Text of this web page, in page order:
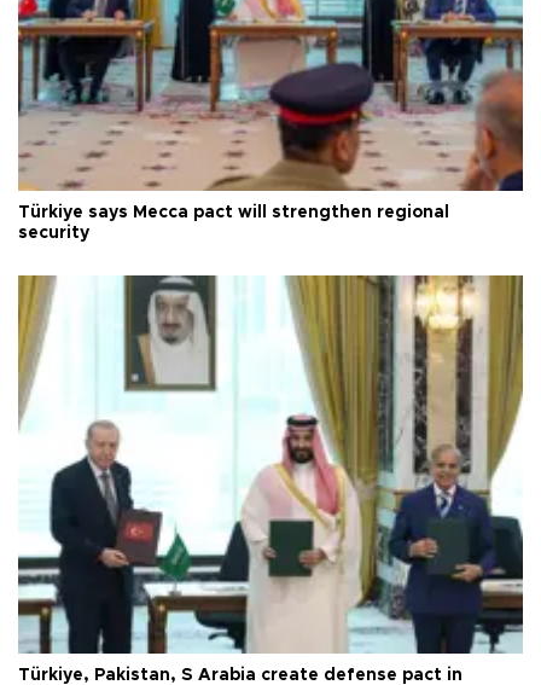
Türkiye says Mecca pact will strengthen regional
security
Türkiye, Pakistan, S Arabia create defense pact in